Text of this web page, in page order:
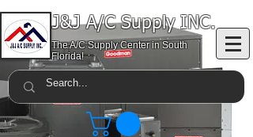
J&J A/C Supply INC.
The A/C Supply Center in South
Florida!